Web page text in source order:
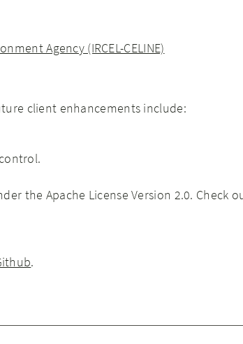
Agency (IRCEL-CELINE)
client enhancements include:
the Apache License Version 2.0. Check
.